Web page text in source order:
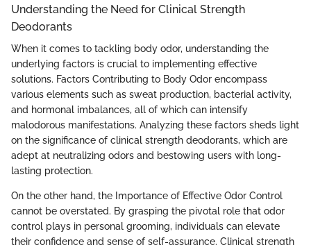
Understanding the Need for Clinical Strength
Deodorants
When it comes to tackling body odor, understanding the
underlying factors is crucial to implementing effective
solutions. Factors Contributing to Body Odor encompass
various elements such as sweat production, bacterial activity,
and hormonal imbalances, all of which can intensify
malodorous manifestations. Analyzing these factors sheds light
on the significance of clinical strength deodorants, which are
adept at neutralizing odors and bestowing users with long-
lasting protection.
On the other hand, the Importance of Effective Odor Control
cannot be overstated. By grasping the pivotal role that odor
control plays in personal grooming, individuals can elevate
their confidence and sense of self-assurance. Clinical strength